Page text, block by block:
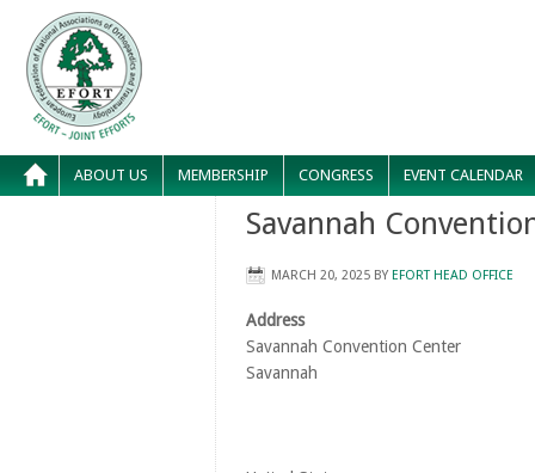
ABOUT US MEMBERSHIP CONGRESS EVENT CALENDAR
Savannah
MARCH 20, 2025 BY EFORT HEAD OFFICE
Address
Savannah Convention Center
Savannah